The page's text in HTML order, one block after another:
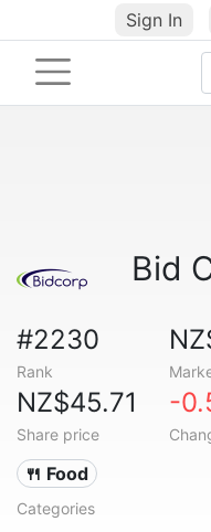
Sign In
Bid
#2230
Rank
NZ$45.71
Share price
-
🍴 Food
Categories